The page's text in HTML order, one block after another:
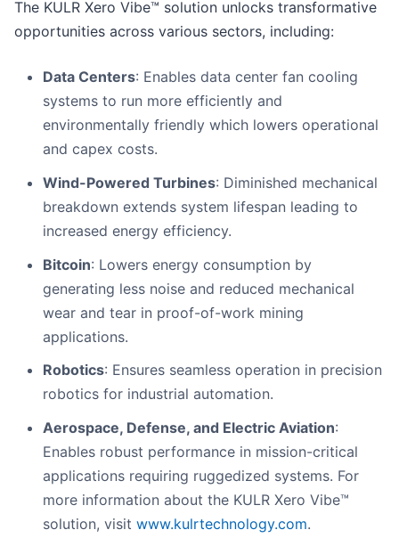
The KULR Xero Vibe™ solution unlocks transformative
opportunities across various sectors, including:
Data Centers: Enables data center fan cooling
systems to run more efficiently and
environmentally friendly which lowers operational
and capex costs.
Wind-Powered Turbines: Diminished mechanical
breakdown extends system lifespan leading to
increased energy efficiency.
Bitcoin: Lowers energy consumption by
generating less noise and reduced mechanical
wear and tear in proof-of-work mining
applications.
Robotics: Ensures seamless operation in precision
robotics for industrial automation.
Aerospace, Defense, and Electric Aviation:
Enables robust performance in mission-critical
applications requiring ruggedized systems. For
more information about the KULR Xero Vibe™
solution, visit www.kulrtechnology.com.